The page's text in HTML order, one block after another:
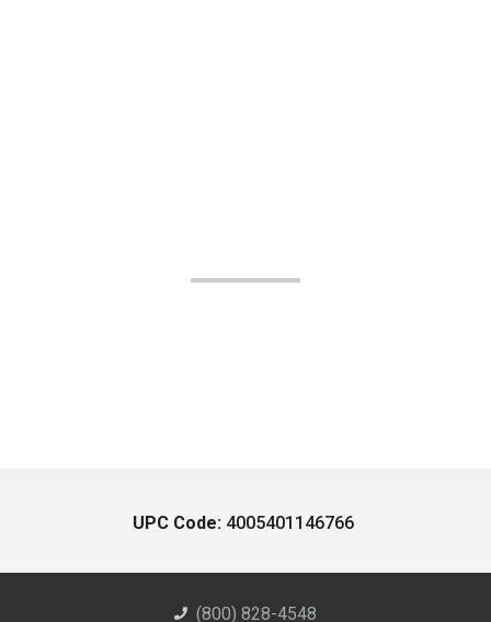
UPC Code: 4005401146766
(800) 828-4548